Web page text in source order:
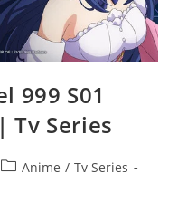
999 S01
Tv Series
Anime / Tv Series